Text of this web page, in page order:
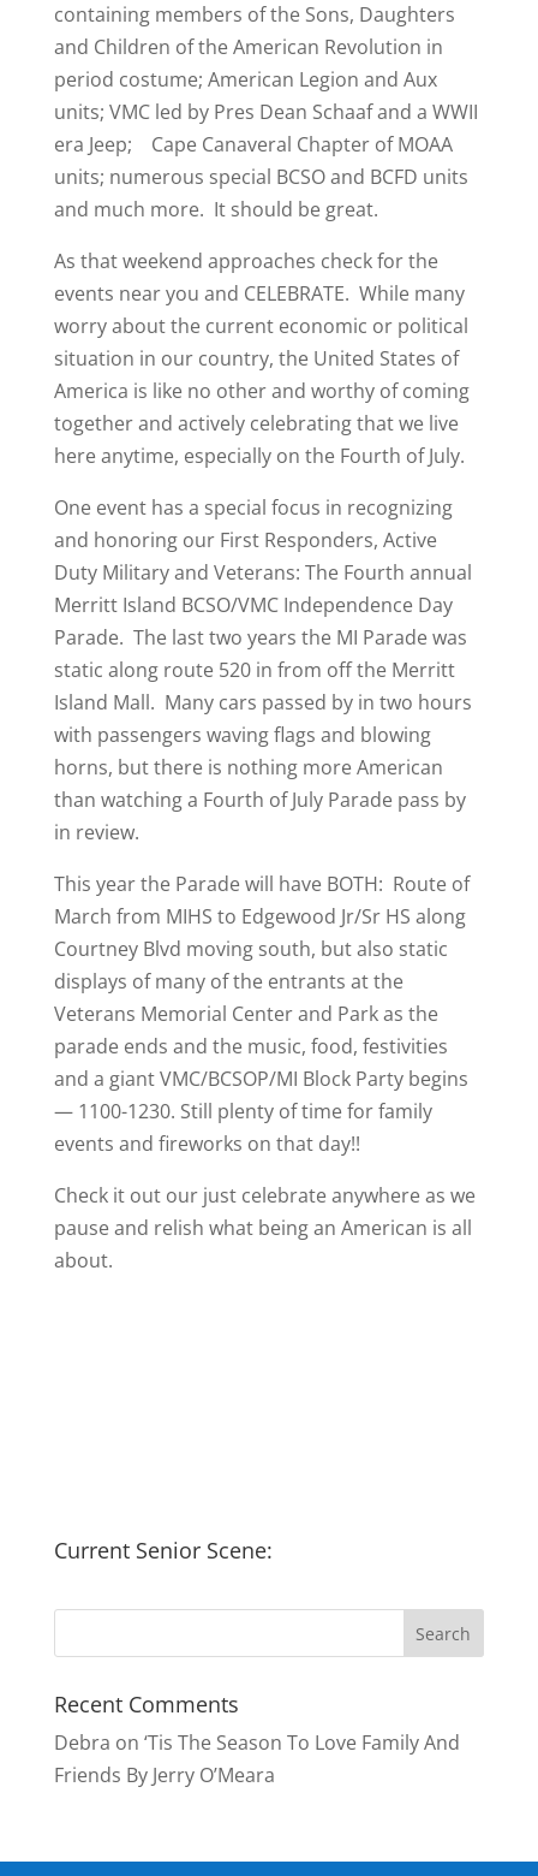
containing members of the Sons, Daughters
and Children of the American Revolution in
period costume; American Legion and Aux
units; VMC led by Pres Dean Schaaf and a WWII
era Jeep; Cape Canaveral Chapter of MOAA
units; numerous special BCSO and BCFD units
and much more. It should be great.
As that weekend approaches check for the
events near you and CELEBRATE. While many
worry about the current economic or political
situation in our country, the United States of
America is like no other and worthy of coming
together and actively celebrating that we live
here anytime, especially on the Fourth of July.
One event has a special focus in recognizing
and honoring our First Responders, Active
Duty Military and Veterans: The Fourth annual
Merritt Island BCSO/VMC Independence Day
Parade. The last two years the MI Parade was
static along route 520 in from off the Merritt
Island Mall. Many cars passed by in two hours
with passengers waving flags and blowing
horns, but there is nothing more American
than watching a Fourth of July Parade pass by
in review.
This year the Parade will have BOTH: Route of
March from MIHS to Edgewood Jr/Sr HS along
Courtney Blvd moving south, but also static
displays of many of the entrants at the
Veterans Memorial Center and Park as the
parade ends and the music, food, festivities
and a giant VMC/BCSOP/MI Block Party begins
— 1100-1230. Still plenty of time for family
events and fireworks on that day!!
Check it out our just celebrate anywhere as we
pause and relish what being an American is all
about.
Current Senior Scene:
Recent Comments
Debra on ‘Tis The Season To Love Family And
Friends By Jerry O’Meara